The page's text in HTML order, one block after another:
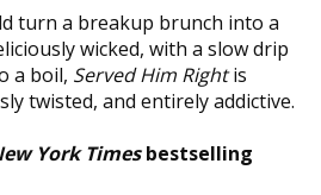
turn a breakup brunch into a
wicked, with a slow drip
a boil, Served Him Rightis
twisted, and entirely addictive.
York Timesbestselling